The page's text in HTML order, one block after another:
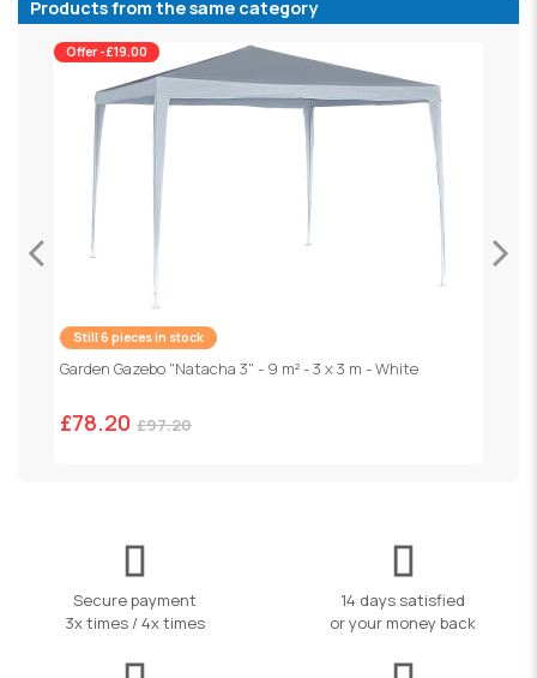
Products from the same category
Offer -£19.00
Still 6 pieces in stock
Garden Gazebo "Natacha 3" - 9 m² - 3 x 3 m - White
£78.20 £97.20
Secure payment
3x times / 4x times
14 days satisfied
or your money back